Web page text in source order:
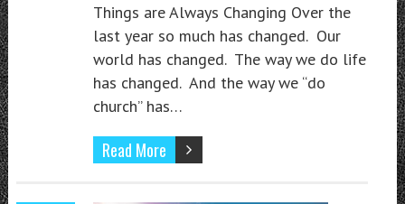
Things are Always Changing Over the
last year so much has changed. Our
world has changed. The way we do life
has changed. And the way we “do
church” has…
Read More